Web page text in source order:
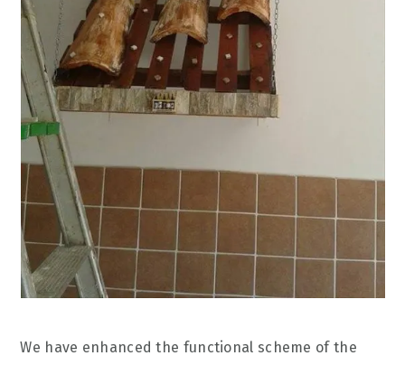
We have enhanced the functional scheme of the